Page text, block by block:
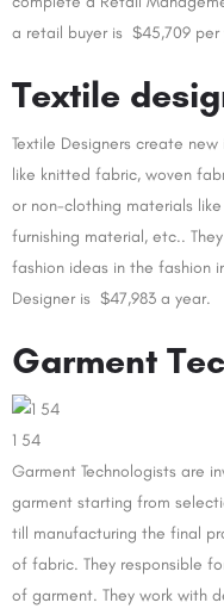
a retail buyer is $45,709 per
Textile
Textile Designers create
like knitted fabric, woven
or non-clothing materials
furnishing material, etc..
fashion ideas in the fashion
Designer is $47,983 a year.
Garment
1 54
Garment Technologists are
garment starting from
till manufacturing the final
of fabric. They responsible
of garment. They work with